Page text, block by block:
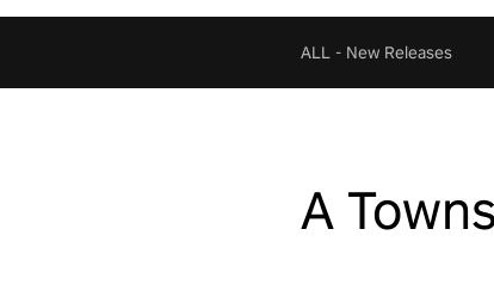
ALL - New Releases
A